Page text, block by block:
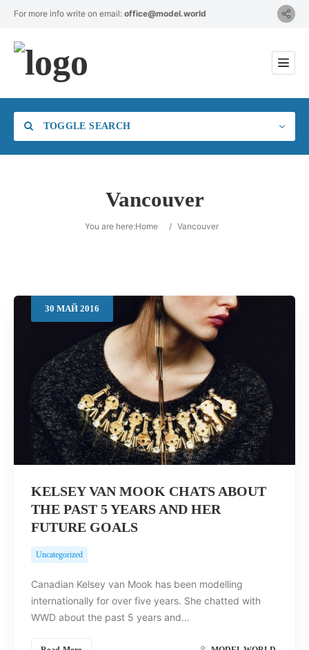
For more info write on email: office@model.world
TOGGLE SEARCH
Search
Vancouver
You are here:Home / Vancouver
30 МАЙ 2016
KELSEY VAN MOOK CHATS ABOUT
THE PAST 5 YEARS AND HER
FUTURE GOALS
Uncategorized
Canadian Kelsey van Mook has been modelling
internationally for over five years. She chatted with
WWD about the past 5 years and…